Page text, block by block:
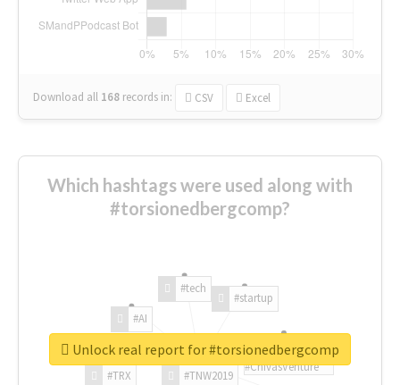
Download all 168 records in: CSV Excel
Which hashtags were used along with
#torsionedbergcomp?
#TNW2019
#TRX
#AI
#tech
#startup
#ChivasVenture
Unlock real report for #torsionedbergcomp